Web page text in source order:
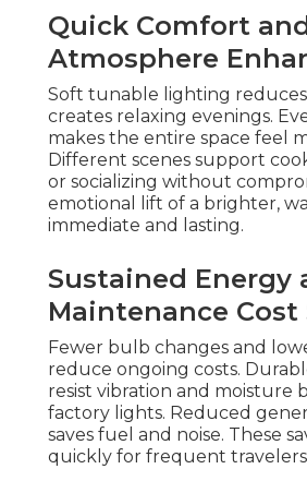
Quick Comfort
Atmosphere
Soft tunable lighting reduces
creates relaxing evenings.
makes the entire space feel
Different scenes support
or socializing without
emotional lift of a brighter,
immediate and lasting.
Sustained Energy
Maintenance Cost
Fewer bulb changes and
reduce ongoing costs.
resist vibration and moisture
factory lights. Reduced
saves fuel and noise. These
quickly for frequent